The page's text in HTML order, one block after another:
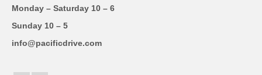
Monday – Saturday 10 – 6
Sunday 10 – 5
info@pacificdrive.com